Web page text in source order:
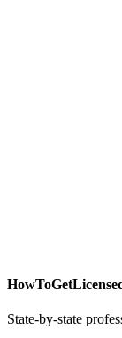
State-by-state